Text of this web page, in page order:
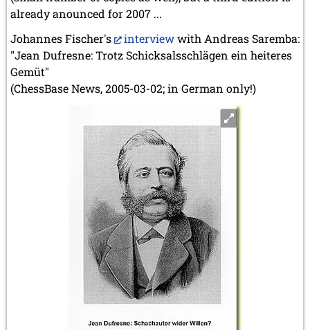
already anounced for 2007 ...
Johannes Fischer's
interviewwith Andreas Saremba:
"Jean Dufresne: Trotz Schicksalsschlägen ein heiteres
Gemüt"
(ChessBase News, 2005-03-02; in German only!)